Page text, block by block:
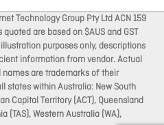
Technology Group Pty Ltd ACN 159
are based on $AUS and GST
purposes only, descriptions
information from vendor. Actual
are trademarks of their
states within Australia: New South
Capital Territory (ACT), Queensland
(TAS), Western Australia (WA),